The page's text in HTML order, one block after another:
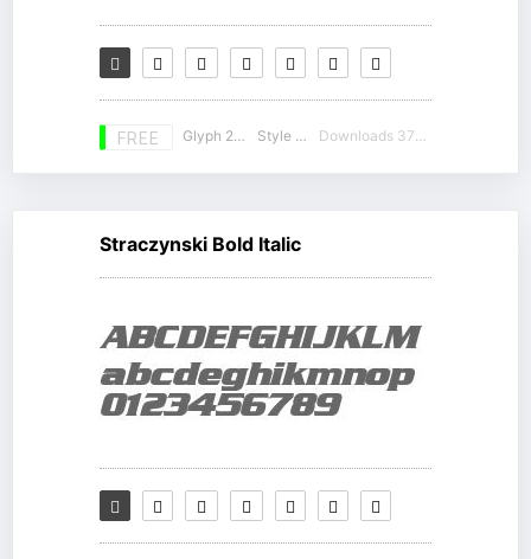
FREE Glyph 230 Style 16 Downloads 37785
Straczynski Bold Italic